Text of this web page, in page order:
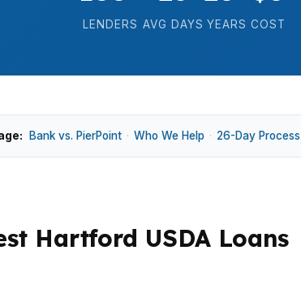
LENDERS AVG DAYS YEARS COST
Bank vs. PierPoint · Who We Help · 26-Day Process
Hartford USDA Loans